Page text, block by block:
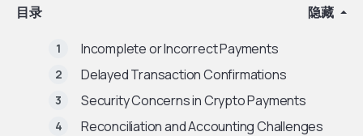
目录 隐藏
Incomplete or Incorrect Payments
Delayed Transaction Confirmations
Security Concerns in Crypto Payments
Reconciliation and Accounting Challenges